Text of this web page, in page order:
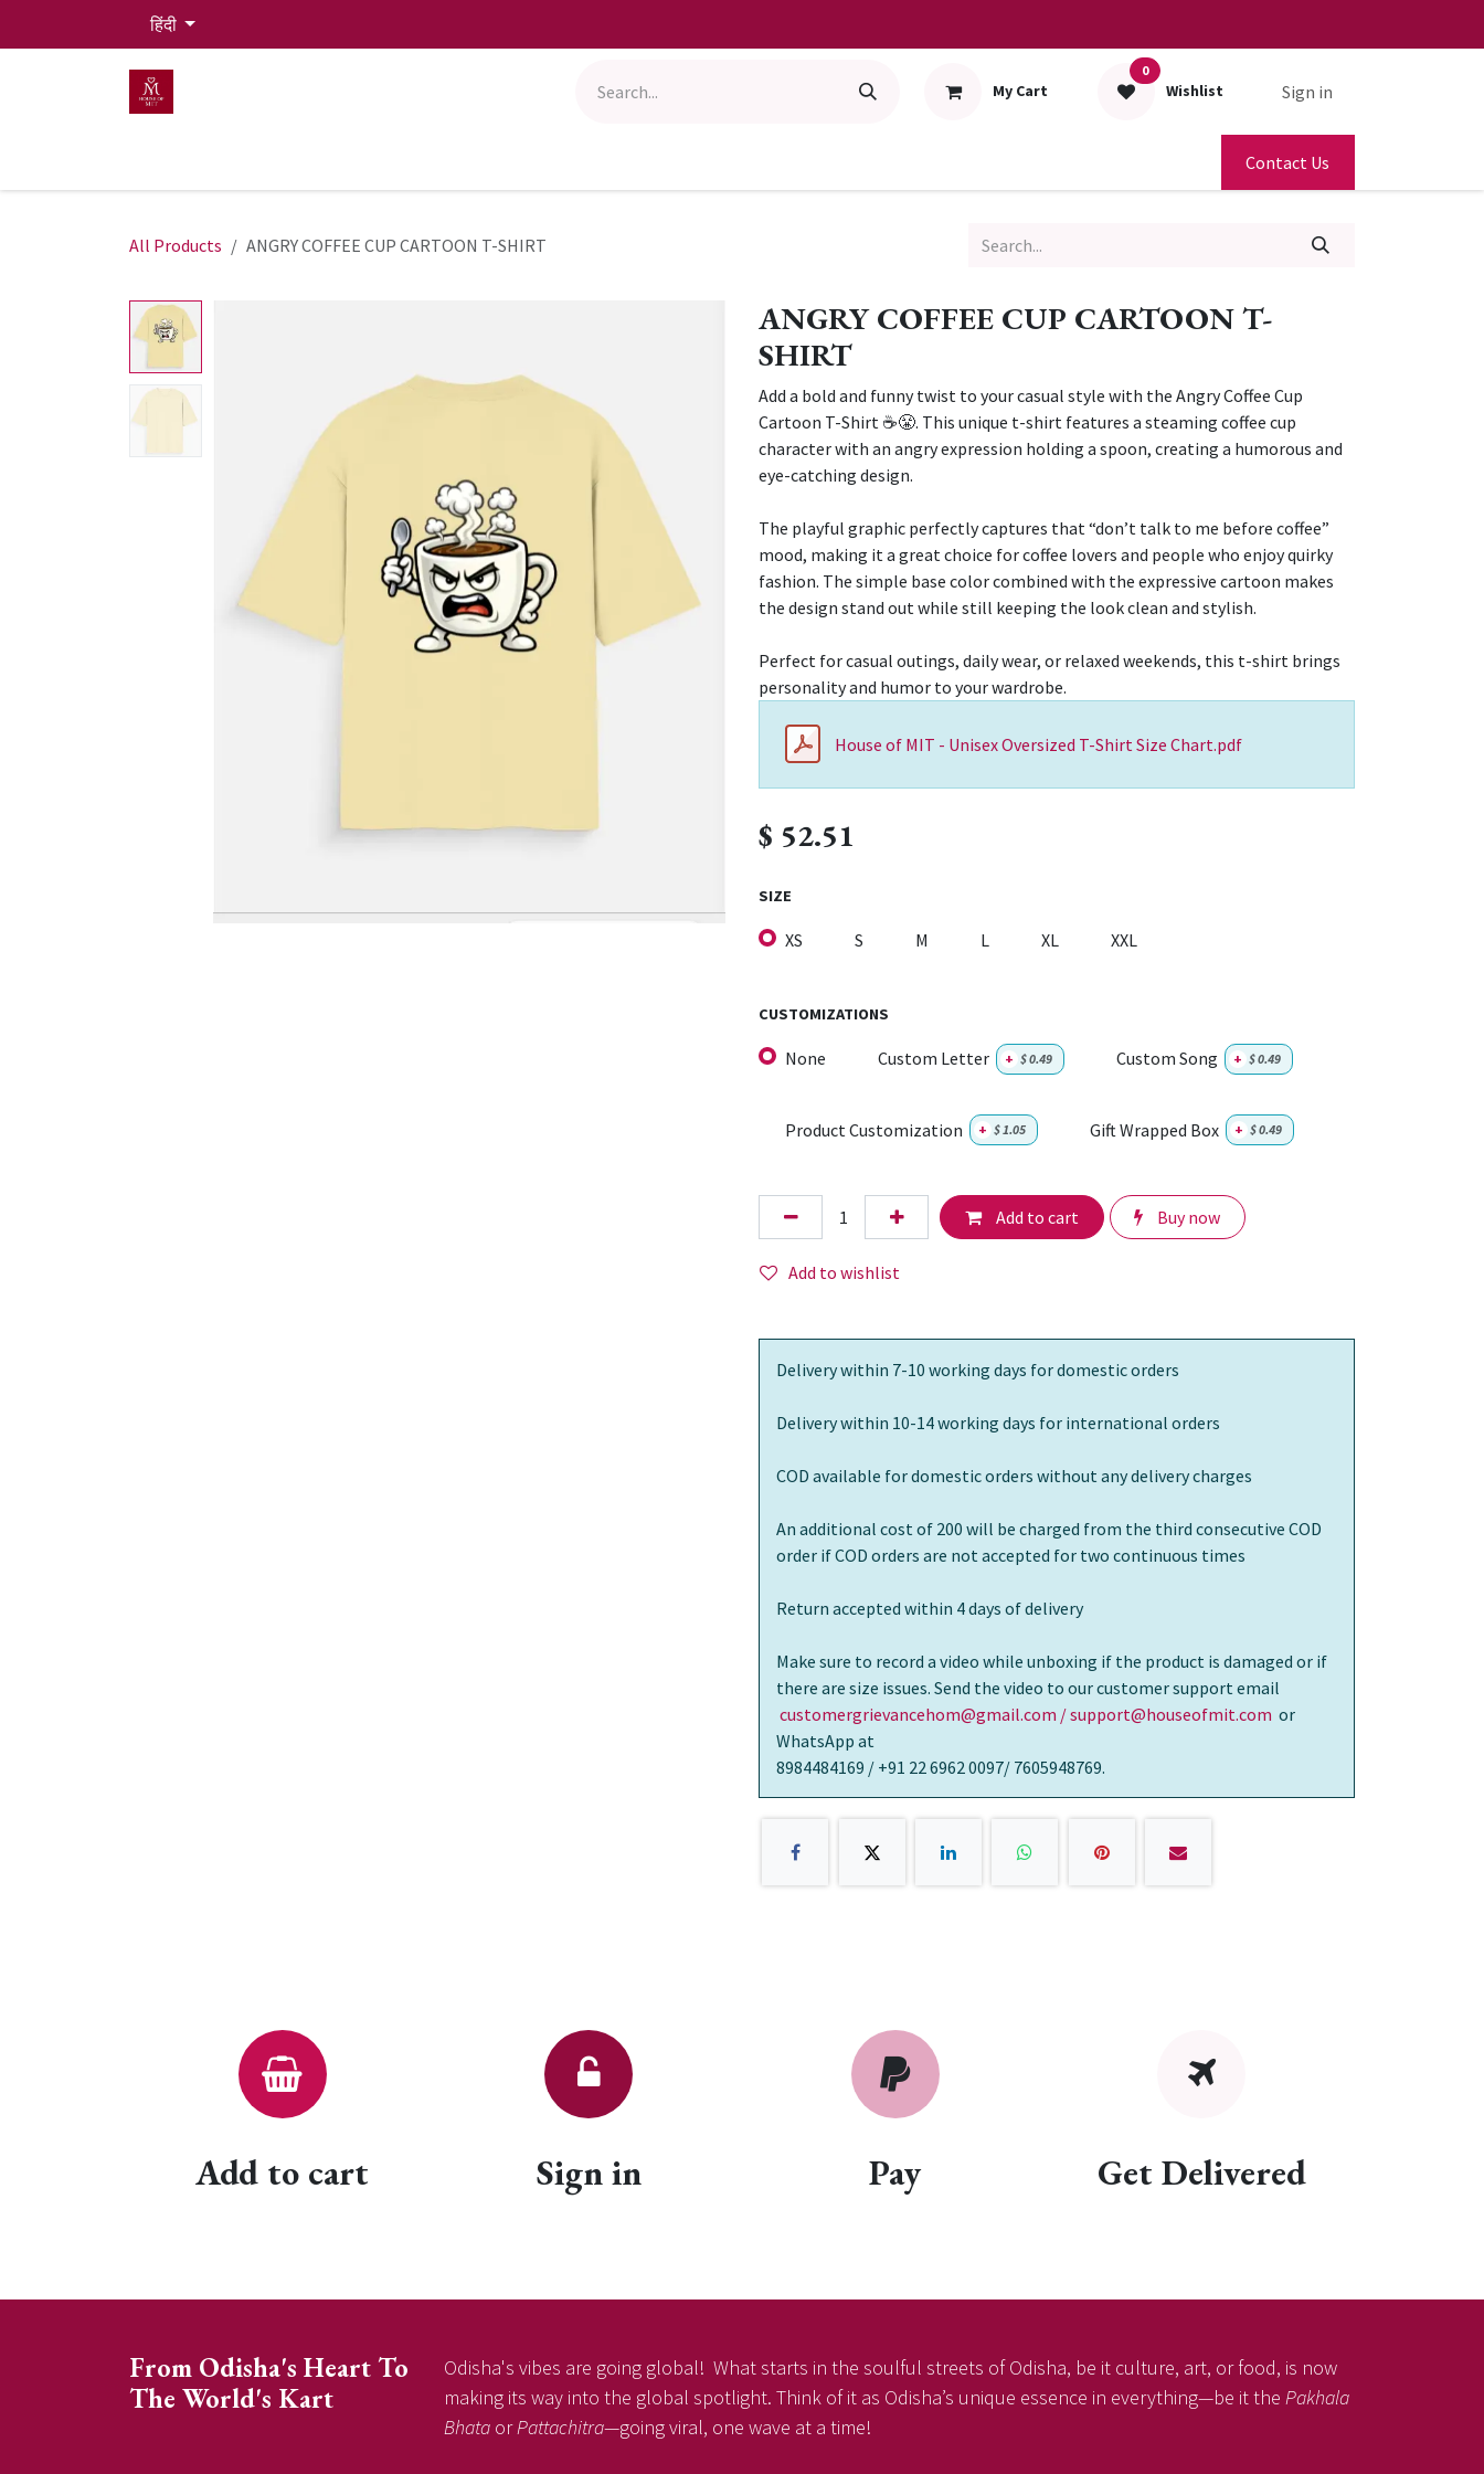
हिंदी
My Cart
0
Wishlist Sign in
Contact Us
All Products ANGRY COFFEE CUP CARTOON T-SHIRT
ANGRY COFFEE CUP CARTOON T-
SHIRT
Add a bold and funny twist to your casual style with the Angry Coffee Cup
Cartoon T-Shirt ☕😤. This unique t-shirt features a steaming coffee cup
character with an angry expression holding a spoon, creating a humorous and
eye-catching design.
The playful graphic perfectly captures that “don’t talk to me before coffee”
mood, making it a great choice for coffee lovers and people who enjoy quirky
fashion. The simple base color combined with the expressive cartoon makes
the design stand out while still keeping the look clean and stylish.
Perfect for casual outings, daily wear, or relaxed weekends, this t-shirt brings
personality and humor to your wardrobe.
House of MIT - Unisex Oversized T-Shirt Size Chart.pdf
$ 52.51
SIZE
XS S M L XL XXL
CUSTOMIZATIONS
None Custom Letter + $0.49 Custom Song + $0.49
Product Customization + $1.05 Gift Wrapped Box + $0.49
Add to cart Buy now
Add to wishlist
Delivery within 7-10 working days for domestic orders
Delivery within 10-14 working days for international orders
COD available for domestic orders without any delivery charges
An additional cost of 200 will be charged from the third consecutive COD
order if COD orders are not accepted for two continuous times
Return accepted within 4 days of delivery
Make sure to record a video while unboxing if the product is damaged or if
there are size issues. Send the video to our customer support email
customergrievancehom@gmail.com / support@houseofmit.com or
WhatsApp at
8984484169 / +91 22 6962 0097/ 7605948769.
Add to cart Sign in Pay Get Delivered
From Odisha's Heart To
The World's Kart
Odisha's vibes are going global! What starts in the soulful streets of Odisha, be it culture, art, or food, is now
making its way into the global spotlight. Think of it as Odisha’s unique essence in everything—be it the Pakhala
Bhata orPattachitra—going viral, one wave at a time!